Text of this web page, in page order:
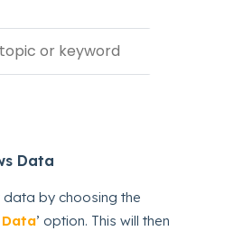
Data
data by choosing the
Data’ option. This will then